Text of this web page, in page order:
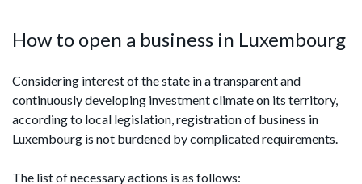
How to open a business in Luxembourg
Considering interest of the state in a transparent and
continuously developing investment climate on its territory,
according to local legislation, registration of business in
Luxembourg is not burdened by complicated requirements.
The list of necessary actions is as follows: